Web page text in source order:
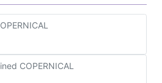
COPERNICAL